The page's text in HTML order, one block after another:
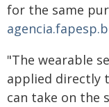
for the same
"The wearable
applied directly
can take on the